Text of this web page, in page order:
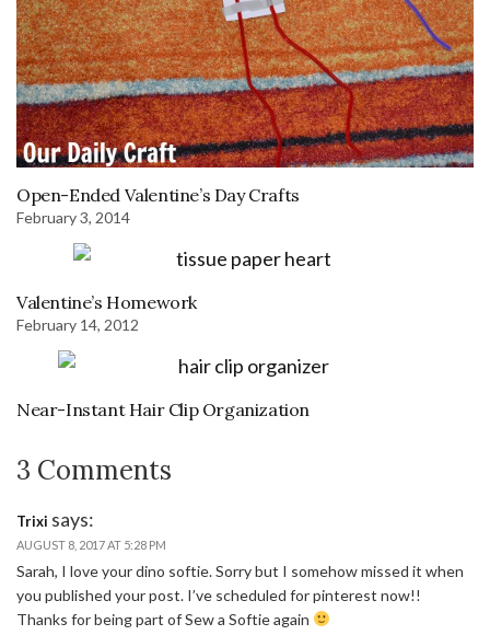
Open-Ended Valentine’s Day Crafts
February 3, 2014
Valentine’s Homework
February 14, 2012
Near-Instant Hair Clip Organization
3 Comments
Trixi says:
AUGUST 8, 2017 AT 5:28 PM
Sarah, I love your dino softie. Sorry but I somehow missed it when
you published your post. I’ve scheduled for pinterest now!!
Thanks for being part of Sew a Softie again